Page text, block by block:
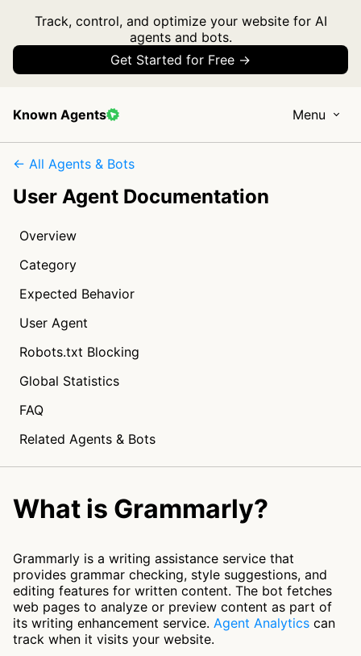
Track, control, and optimize your website for AI
agents and bots.
Get Started for Free →
Known Agents Menu
← All Agents & Bots
User Agent Documentation
Overview
Category
Expected Behavior
User Agent
Robots.txt Blocking
Global Statistics
FAQ
Related Agents & Bots
What is Grammarly?
Grammarly is a writing assistance service that
provides grammar checking, style suggestions, and
editing features for written content. The bot fetches
web pages to analyze or preview content as part of
its writing enhancement service. Agent Analytics can
track when it visits your website.